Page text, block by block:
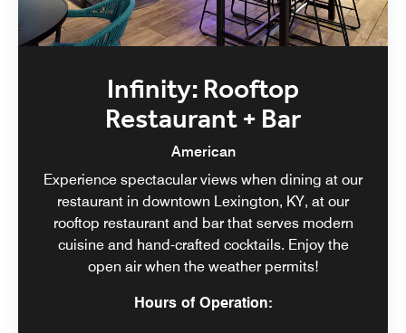
Infinity: Rooftop
Restaurant + Bar
American
Experience spectacular views when dining at our
restaurant in downtown Lexington, KY, at our
rooftop restaurant and bar that serves modern
cuisine and hand-crafted cocktails. Enjoy the
open air when the weather permits!
Hours of Operation: